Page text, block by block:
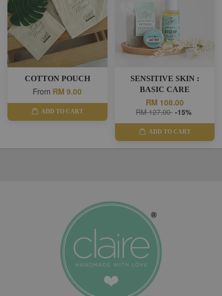
COTTON POUCH
From RM 9.00
ADD TO CART
SENSITIVE SKIN :
BASIC CARE
RM 108.00
RM 127.00 -15%
ADD TO CART